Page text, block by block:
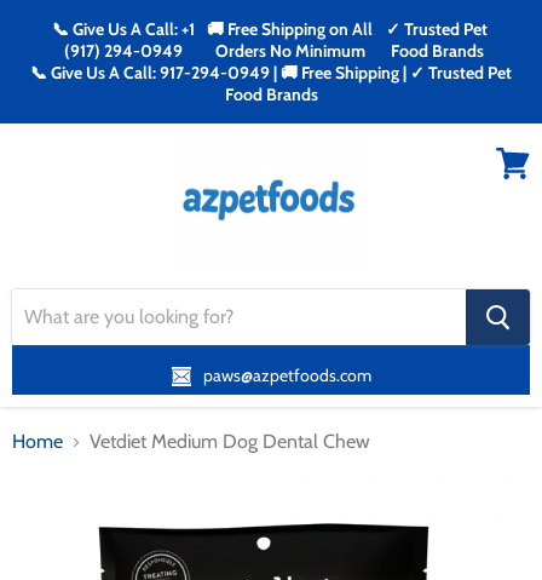
📞 Give Us A Call: +1
(917) 294-0949
🚚 Free Shipping on All
Orders No Minimum
✓ Trusted Pet
Food Brands
📞 Give Us A Call: 917-294-0949 | 🚚 Free Shipping | ✓ Trusted Pet
Food Brands
search
button
paws@azpetfoods.com
Home Vetdiet Medium Dog Dental Chew